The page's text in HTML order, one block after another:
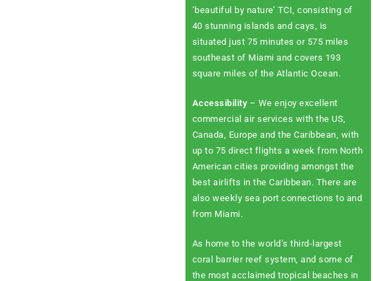
‘beautiful by nature’ TCI, consisting of
40 stunning islands and cays, is
situated just 75 minutes or 575 miles
southeast of Miami and covers 193
square miles of the Atlantic Ocean.
Accessibility– We enjoy excellent
commercial air services with the US,
Canada, Europe and the Caribbean, with
up to 75 direct flights a week from North
American cities providing amongst the
best airlifts in the Caribbean. There are
also weekly sea port connections to and
from Miami.
As home to the world’s third-largest
coral barrier reef system, and some of
the most acclaimed tropical beaches in